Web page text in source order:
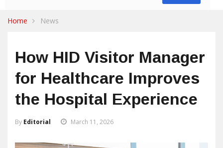
Home News
How HID Visitor Manager
for Healthcare Improves
the Hospital Experience
By Editorial March 11, 2026